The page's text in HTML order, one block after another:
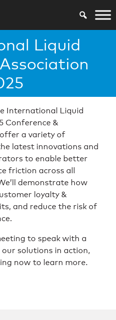
Liquid
International Liquid
Conference &
a variety of
latest innovations and
to enable better
friction across all
demonstrate how
loyalty &
and reduce the risk of
to speak with a
solutions in action,
now to learn more.